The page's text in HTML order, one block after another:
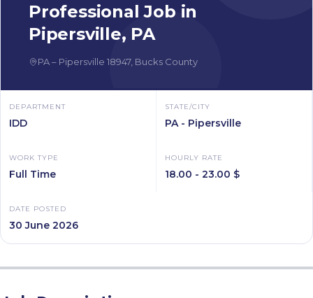
Professional Job in
Pipersville, PA
PA– Pipersville 18947, Bucks County
DEPARTMENT
IDD
STATE/CITY
PA - Pipersville
WORK TYPE
Full Time
HOURLY RATE
18.00 - 23.00 $
DATE POSTED
30 June 2026